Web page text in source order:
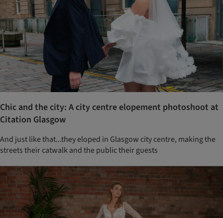
Chic and the city: A city centre elopement photoshoot at
Citation Glasgow
And just like that...they eloped in Glasgow city centre, making the
streets their catwalk and the public their guests